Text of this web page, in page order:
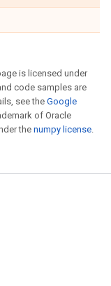
is licensed under
code samples are
see theGoogle
of Oracle
the numpy license.